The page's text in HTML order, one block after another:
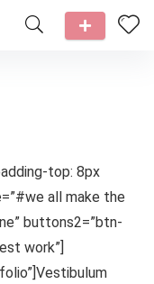
top: 8px
all make the
buttons2=”btn-
work”]